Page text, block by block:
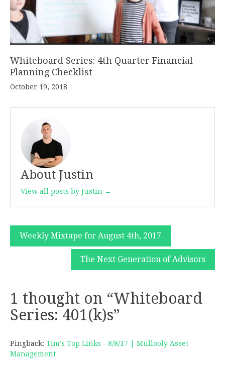
Whiteboard Series: 4th Quarter Financial
Planning Checklist
October 19, 2018
About Justin
View all posts by Justin →
Post
navigation
Weekly Mixtape for August 4th, 2017
The Next Generation of Advisors
1 thought on “Whiteboard
Series: 401(k)s”
Pingback: Tim's Top Links - 8/8/17 | Mullooly Asset
Management